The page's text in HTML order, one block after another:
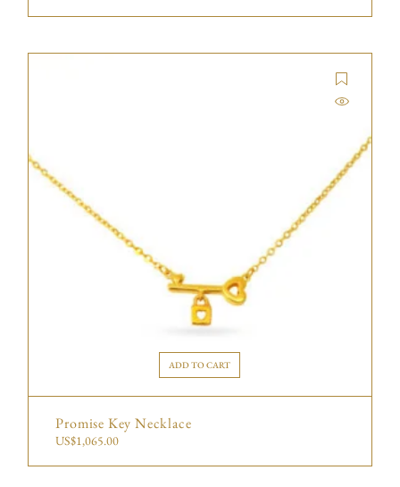
ADD TO CART
Promise Key Necklace
US$1,065.00